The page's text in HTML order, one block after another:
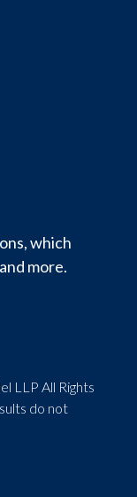
which
more.
LLP All Rights
do not